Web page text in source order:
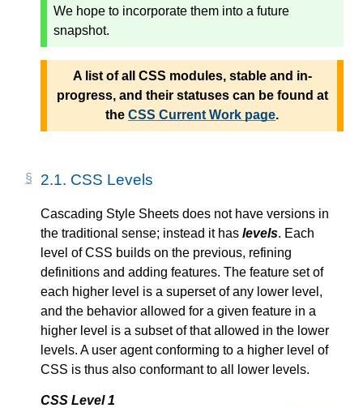
We hope to incorporate them into a future
snapshot.
A list of all CSS modules, stable and in-
progress, and their statuses can be found at
the CSS Current Work page.
2.1. CSS Levels
Cascading Style Sheets does not have versions in
the traditional sense; instead it has levels. Each
level of CSS builds on the previous, refining
definitions and adding features. The feature set of
each higher level is a superset of any lower level,
and the behavior allowed for a given feature in a
higher level is a subset of that allowed in the lower
levels. A user agent conforming to a higher level of
CSS is thus also conformant to all lower levels.
CSS Level 1